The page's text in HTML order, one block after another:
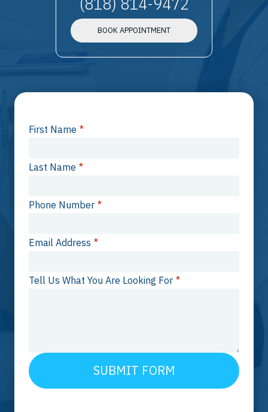
BOOK APPOINTMENT
First Name *
Last Name *
Phone Number *
Email Address *
Tell Us What You Are Looking For *
SUBMIT FORM